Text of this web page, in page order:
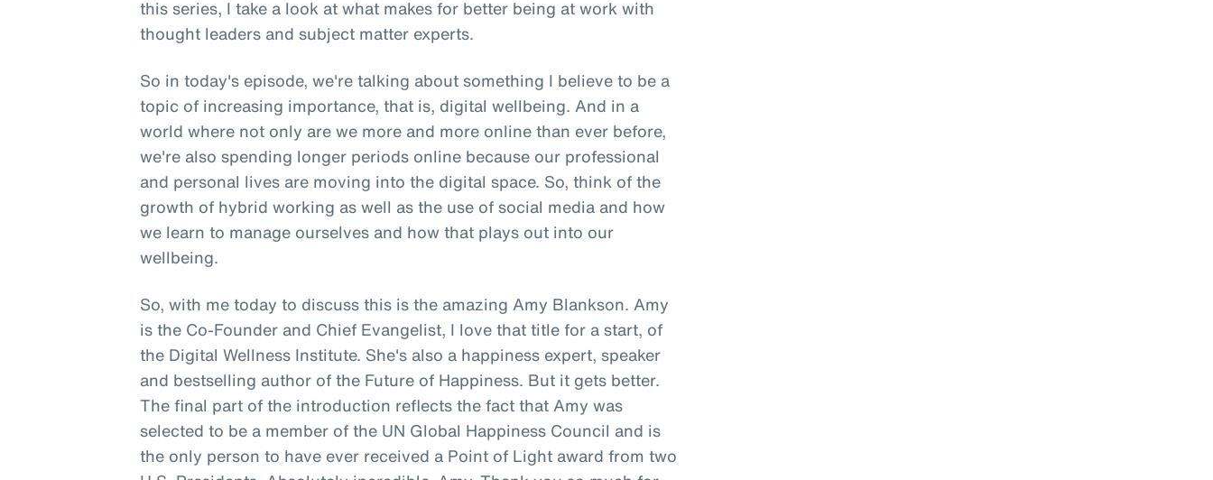
this series, I take a look at what makes for better being at work with
thought leaders and subject matter experts.
So in today's episode, we're talking about something I believe to be a
topic of increasing importance, that is, digital wellbeing. And in a
world where not only are we more and more online than ever before,
we're also spending longer periods online because our professional
and personal lives are moving into the digital space. So, think of the
growth of hybrid working as well as the use of social media and how
we learn to manage ourselves and how that plays out into our
wellbeing.
So, with me today to discuss this is the amazing Amy Blankson. Amy
is the Co-Founder and Chief Evangelist, I love that title for a start, of
the Digital Wellness Institute. She's also a happiness expert, speaker
and bestselling author of the Future of Happiness. But it gets better.
The final part of the introduction reflects the fact that Amy was
selected to be a member of the UN Global Happiness Council and is
the only person to have ever received a Point of Light award from two